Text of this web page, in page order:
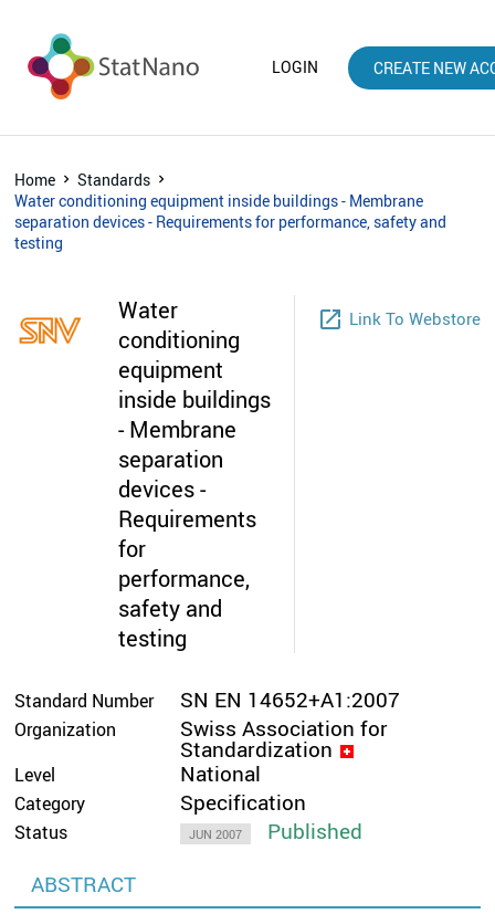
LOGIN CREATE NEW
Home
Standards
Water conditioning equipment inside buildings - Membrane
separation devices - Requirements for performance, safety and
testing
Water
conditioning
equipment
inside buildings
- Membrane
separation
devices -
Requirements
for
performance,
safety and
testing
launch Link To Webstore
Standard Number SN EN 14652+A1:2007
Organization Swiss Association for
Standardization
Level National
Category Specification
Status JUN 2007
Published
ABSTRACT